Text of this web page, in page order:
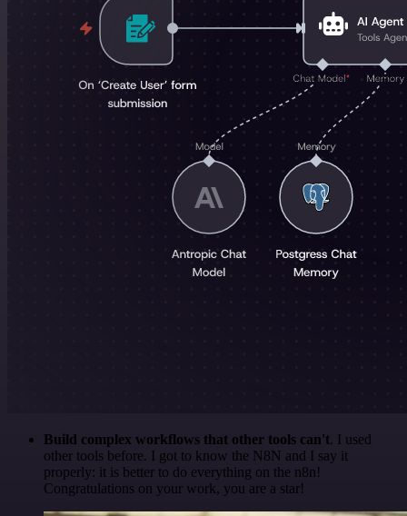
Build complex workflows that other tools can't. I used
other tools before. I got to know the N8N and I say it
properly: it is better to do everything on the n8n!
Congratulations on your work, you are a star!